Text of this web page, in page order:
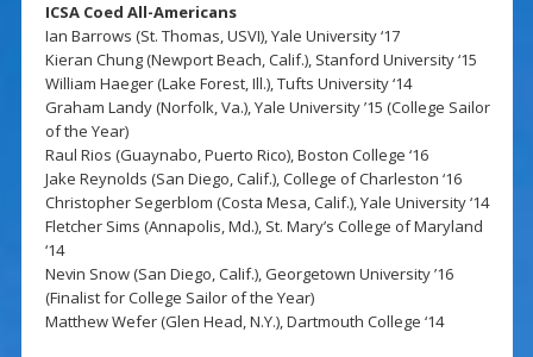
ICSA Coed All-Americans
Ian Barrows (St. Thomas, USVI), Yale University ‘17
Kieran Chung (Newport Beach, Calif.), Stanford University ‘15
William Haeger (Lake Forest, Ill.), Tufts University ‘14
Graham Landy (Norfolk, Va.), Yale University ’15 (College Sailor
of the Year)
Raul Rios (Guaynabo, Puerto Rico), Boston College ‘16
Jake Reynolds (San Diego, Calif.), College of Charleston ‘16
Christopher Segerblom (Costa Mesa, Calif.), Yale University ‘14
Fletcher Sims (Annapolis, Md.), St. Mary’s College of Maryland
‘14
Nevin Snow (San Diego, Calif.), Georgetown University ’16
(Finalist for College Sailor of the Year)
Matthew Wefer (Glen Head, N.Y.), Dartmouth College ‘14